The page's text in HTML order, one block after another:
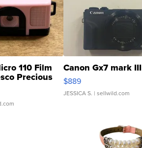
110 Film
Precious
Canon Gx7 mark III
$889
JESSICA S. | sellwild.com